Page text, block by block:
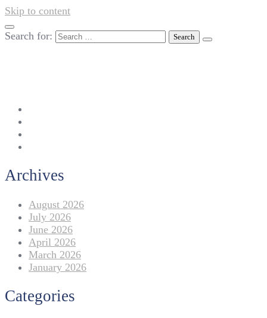
Skip to content
Search for:
Archives
August 2026
July 2026
June 2026
April 2026
March 2026
January 2026
Categories